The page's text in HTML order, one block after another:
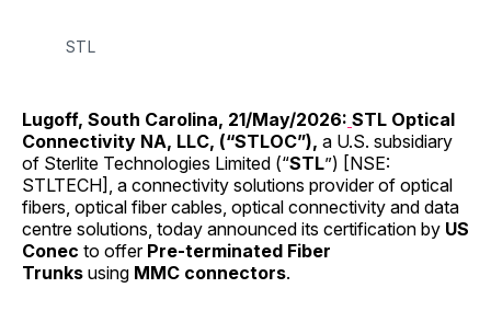
STL
Lugoff, South Carolina, 21/May/2026: STL Optical
Connectivity NA, LLC, (“STLOC”), a U.S. subsidiary
of Sterlite Technologies Limited (“STL”) [NSE:
STLTECH], a connectivity solutions provider of optical
fibers, optical fiber cables, optical connectivity and data
centre solutions, today announced its certification by US
Conec to offer Pre-terminated Fiber
Trunks using MMC connectors.